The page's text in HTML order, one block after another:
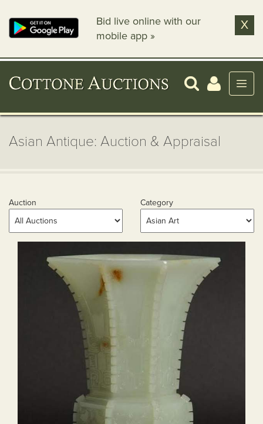
Bid live online with our
mobile app »
X
Asian Antique: Auction & Appraisal
Auction Category